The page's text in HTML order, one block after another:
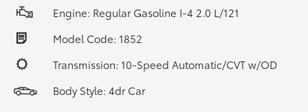
Engine: Regular Gasoline I-4 2.0 L/121
Model Code: 1852
Transmission: 10-Speed Automatic/CVT w/OD
Body Style: 4dr Car